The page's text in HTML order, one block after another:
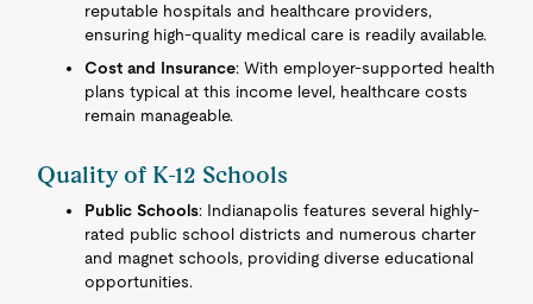
reputable hospitals and healthcare providers,
ensuring high-quality medical care is readily available.
Cost and Insurance: With employer-supported health
plans typical at this income level, healthcare costs
remain manageable.
Quality of K-12 Schools
Public Schools: Indianapolis features several highly-
rated public school districts and numerous charter
and magnet schools, providing diverse educational
opportunities.